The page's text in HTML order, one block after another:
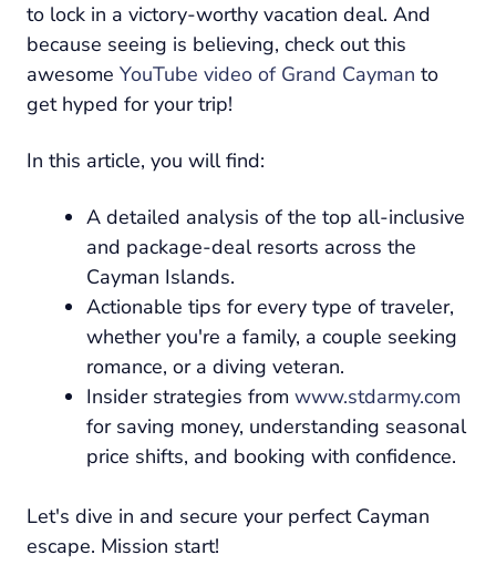
to lock in a victory-worthy vacation deal. And
because seeing is believing, check out this
awesome YouTube video of Grand Cayman to
get hyped for your trip!
In this article, you will find:
A detailed analysis of the top all-inclusive
and package-deal resorts across the
Cayman Islands.
Actionable tips for every type of traveler,
whether you're a family, a couple seeking
romance, or a diving veteran.
Insider strategies from www.stdarmy.com
for saving money, understanding seasonal
price shifts, and booking with confidence.
Let's dive in and secure your perfect Cayman
escape. Mission start!